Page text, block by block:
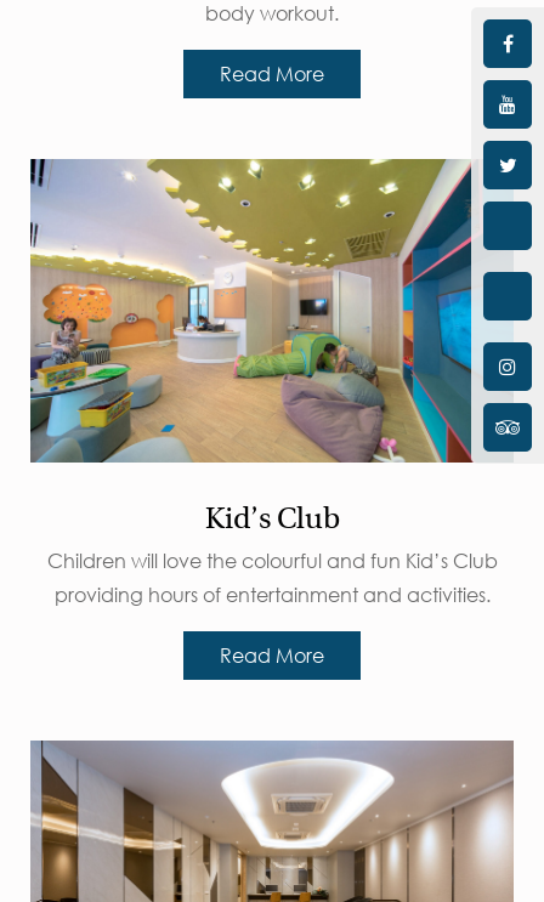
body workout.
Read More
Kid’s Club
Children will love the colourful and fun Kid’s Club
providing hours of entertainment and activities.
Read More